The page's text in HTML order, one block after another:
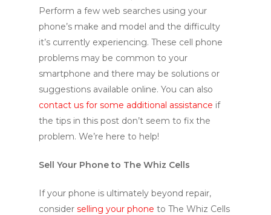
Perform a few web searches using your
phone’s make and model and the difficulty
it’s currently experiencing. These cell phone
problems may be common to your
smartphone and there may be solutions or
suggestions available online. You can also
contact us for some additional assistance if
the tips in this post don’t seem to fix the
problem. We’re here to help!
Sell Your Phone to The Whiz Cells
If your phone is ultimately beyond repair,
consider selling your phone to The Whiz Cells